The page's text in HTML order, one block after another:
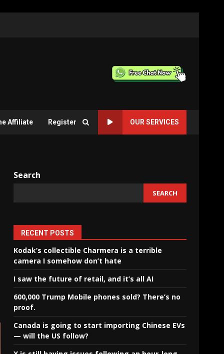
Affiliate Register OUR SERVICES
Search
SEARCH
RECENT POSTS
Kodak’s collectible Charmera is a terrible
camera I somehow don’t hate
I saw the future of retail, and it’s all AI
600,000 Trump Mobile phones sold? There’s no
proof.
Canada is going to start importing Chinese EVs
— will the US follow?